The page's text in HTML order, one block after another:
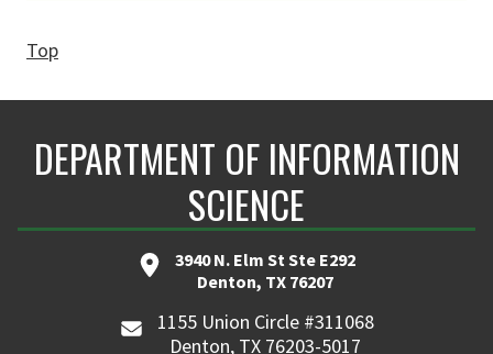
Top
DEPARTMENT OF INFORMATION
SCIENCE
3940 N. Elm St Ste E292
Denton, TX 76207
1155 Union Circle #311068
Denton, TX 76203-5017